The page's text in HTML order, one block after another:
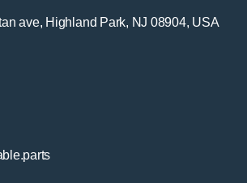
ave, Highland Park, NJ 08904, USA